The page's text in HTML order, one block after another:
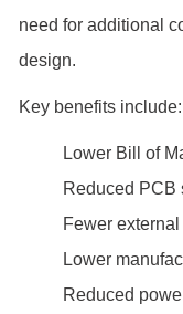
need for additional
design.
Key benefits include:
Lower Bill of
Reduced PCB
Fewer
Lower
Reduced